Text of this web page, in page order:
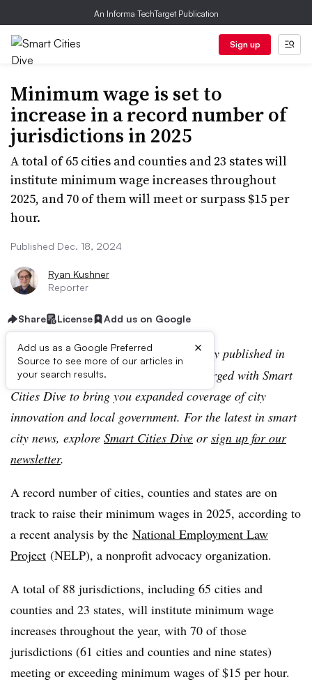
An Informa TechTarget Publication
Sign up
Minimum wage is set to
increase in a record number of
jurisdictions in 2025
A total of 65 cities and counties and 23 states will
institute minimum wage increases throughout
2025, and 70 of them will meet or surpass $15 per
hour.
Published Dec. 18, 2024
Ryan Kushner
Reporter
Share License Add us on Google
Add us as a Google Preferred
Source to see more of our articles in
your search results.
×
Editor’s note:This article was originally published in
American City & County, which has merged with Smart
Cities Dive to bring you expanded coverage of city
innovation and local government. For the latest in smart
city news, explore Smart Cities Dive orsign up for our
newsletter.
A record number of cities, counties and states are on
track to raise their minimum wages in 2025, according to
a recent analysis by the National Employment Law
Project (NELP), a nonprofit advocacy organization.
A total of 88 jurisdictions, including 65 cities and
counties and 23 states, will institute minimum wage
increases throughout the year, with 70 of those
jurisdictions (61 cities and counties and nine states)
meeting or exceeding minimum wages of $15 per hour.